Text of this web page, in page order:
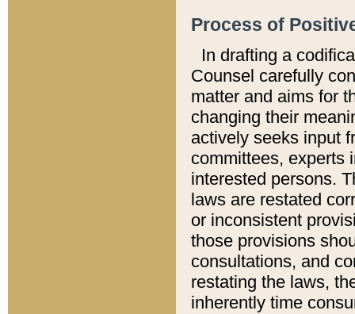
Process of
In drafting a
Counsel carefully
matter and aims for
changing their
actively seeks input
committees, experts
interested persons.
laws are restated
or inconsistent
those provisions
consultations, and
restating the laws,
inherently time